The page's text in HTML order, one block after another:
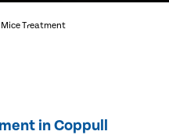
Mice Treatment
in Coppull